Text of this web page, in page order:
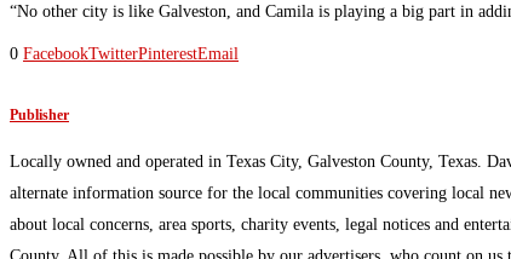
“No other city is like Galveston, and Camila is playing a big part in
0 FacebookTwitterPinterestEmail
Publisher
Locally owned and operated in Texas City, Galveston County, Texas.
alternate information source for the local communities covering local
about local concerns, area sports, charity events, legal notices and